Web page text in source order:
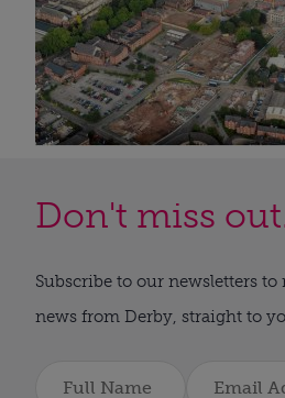
Don't miss
Subscribe to our newsletters to
news from Derby, straight to